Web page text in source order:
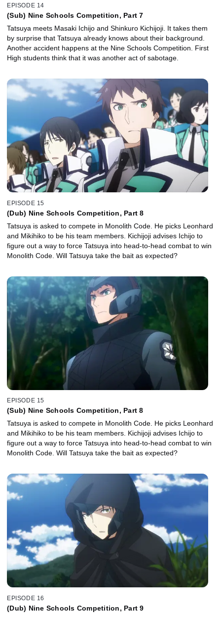
EPISODE 14
(Sub) Nine Schools Competition, Part 7
Tatsuya meets Masaki Ichijo and Shinkuro Kichijoji. It takes them
by surprise that Tatsuya already knows about their background.
Another accident happens at the Nine Schools Competition. First
High students think that it was another act of sabotage.
EPISODE 15
(Dub) Nine Schools Competition, Part 8
Tatsuya is asked to compete in Monolith Code. He picks Leonhard
and Mikihiko to be his team members. Kichijoji advises Ichijo to
figure out a way to force Tatsuya into head-to-head combat to win
Monolith Code. Will Tatsuya take the bait as expected?
EPISODE 15
(Sub) Nine Schools Competition, Part 8
Tatsuya is asked to compete in Monolith Code. He picks Leonhard
and Mikihiko to be his team members. Kichijoji advises Ichijo to
figure out a way to force Tatsuya into head-to-head combat to win
Monolith Code. Will Tatsuya take the bait as expected?
EPISODE 16
(Dub) Nine Schools Competition, Part 9